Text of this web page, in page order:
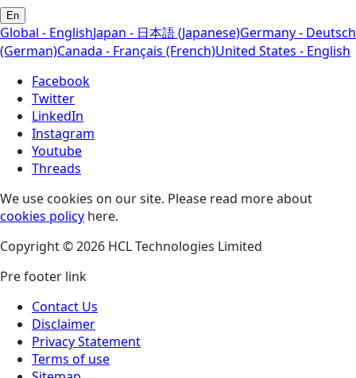
En
Global - EnglishJapan - 日本語 (Japanese)Germany - Deutsch
(German)Canada - Français (French)United States - English
Facebook
Twitter
LinkedIn
Instagram
Youtube
Threads
We use cookies on our site. Please read more about
cookies policy here.
Copyright © 2026 HCL Technologies Limited
Pre footer link
Contact Us
Disclaimer
Privacy Statement
Terms of use